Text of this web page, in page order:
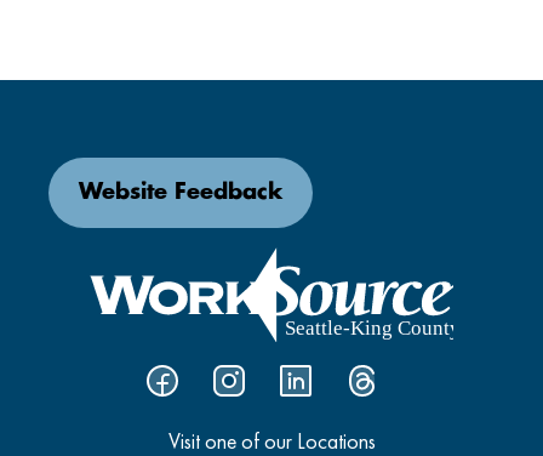
Visit one of our Locations
Website Feedback